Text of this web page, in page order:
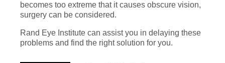
becomes too extreme that it causes obscure vision,
surgery can be considered.
Rand Eye Institute can assist you in delaying these
problems and find the right solution for you.